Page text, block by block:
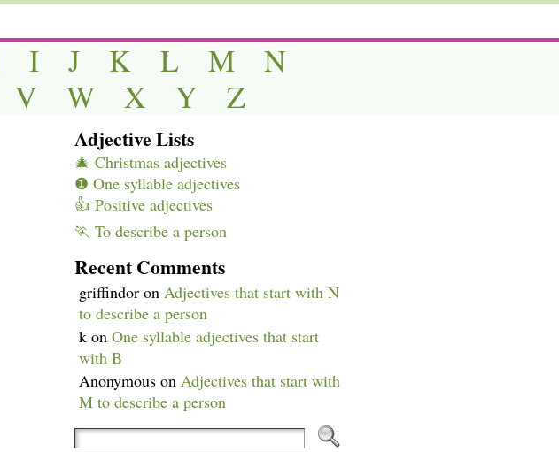
I J K L M
N
V W X Y Z
Adjective Lists
🎄 Christmas adjectives
❶ One syllable adjectives
👍 Positive adjectives
🏃 To describe a person
Recent Comments
griffindor on Adjectives that start with N
to describe a person
k on One syllable adjectives that start
with B
Anonymous on Adjectives that start with
M to describe a person